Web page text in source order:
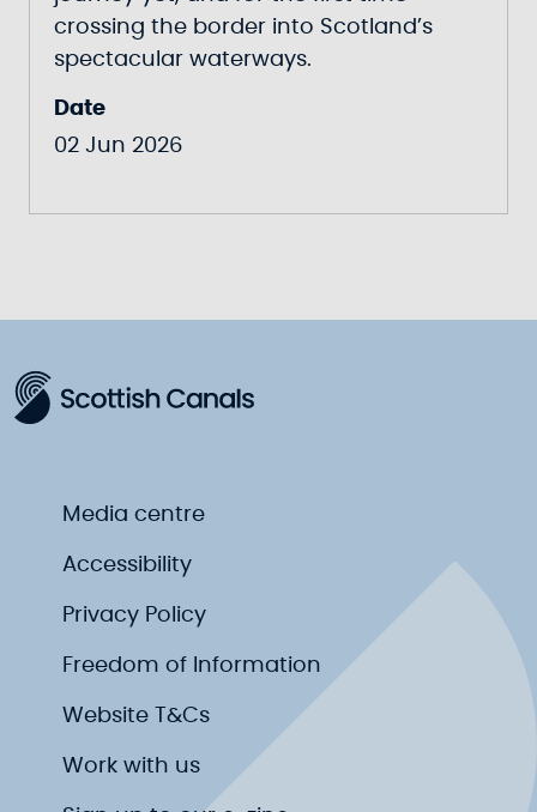
crossing the border into Scotland’s
spectacular waterways.
Date
02 Jun 2026
Media centre
Accessibility
Privacy Policy
Freedom of Information
Website T&Cs
Work with us